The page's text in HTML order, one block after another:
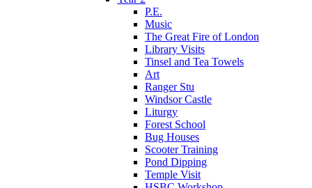
P.E.
Music
The Great Fire of London
Library Visits
Tinsel and Tea Towels
Art
Ranger Stu
Windsor Castle
Liturgy
Forest School
Bug Houses
Scooter Training
Pond Dipping
Temple Visit